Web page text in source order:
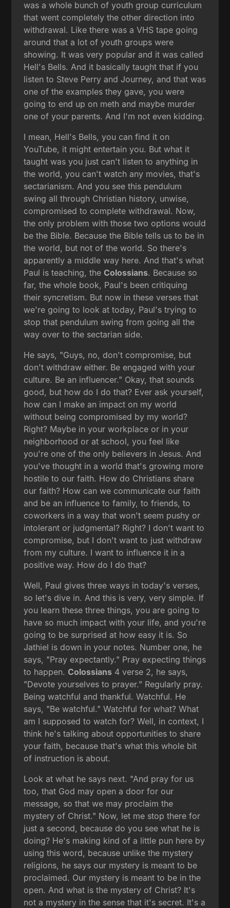
was a whole bunch of youth group curriculum
that went completely the other direction into
withdrawal. Like there was a VHS tape going
around that a lot of youth groups were
showing. It was very popular and it was called
Hell's Bells. And it basically taught that if you
listen to Steve Perry and Journey, and that was
one of the examples they gave, you were
going to end up on meth and maybe murder
one of your parents. And I'm not even kidding.
I mean, Hell's Bells, you can find it on
YouTube, it might entertain you. But what it
taught was you just can't listen to anything in
the world, you can't watch any movies, that's
sectarianism. And you see this pendulum
swing all through Christian history, unwise,
compromised to complete withdrawal. Now,
the only problem with those two options would
be the Bible. Because the Bible tells us to be in
the world, but not of the world. So there's
apparently a middle way here. And that's what
Paul is teaching, theColossians. Because so
far, the whole book, Paul's been critiquing
their syncretism. But now in these verses that
we're going to look at today, Paul's trying to
stop that pendulum swing from going all the
way over to the sectarian side.
He says, "Guys, no, don't compromise, but
don't withdraw either. Be engaged with your
culture. Be an influencer." Okay, that sounds
good, but how do I do that? Ever ask yourself,
how can I make an impact on my world
without being compromised by my world?
Right? Maybe in your workplace or in your
neighborhood or at school, you feel like
you're one of the only believers in Jesus. And
you've thought in a world that's growing more
hostile to our faith. How do Christians share
our faith? How can we communicate our faith
and be an influence to family, to friends, to
coworkers in a way that won't seem pushy or
intolerant or judgmental? Right? I don't want to
compromise, but I don't want to just withdraw
from my culture. I want to influence it in a
positive way. How do I do that?
Well, Paul gives three ways in today's verses,
so let's dive in. And this is very, very simple. If
you learn these three things, you are going to
have so much impact with your life, and you're
going to be surprised at how easy it is. So
Jathiel is down in your notes. Number one, he
says, "Pray expectantly." Pray expecting things
to happen.Colossians 4 verse 2, he says,
"Devote yourselves to prayer." Regularly pray.
Being watchful and thankful. Watchful. He
says, "Be watchful." Watchful for what? What
am I supposed to watch for? Well, in context, I
think he's talking about opportunities to share
your faith, because that's what this whole bit
of instruction is about.
Look at what he says next. "And pray for us
too, that God may open a door for our
message, so that we may proclaim the
mystery of Christ." Now, let me stop there for
just a second, because do you see what he is
doing? He's making kind of a little pun here by
using this word, because unlike the mystery
religions, he says our mystery is meant to be
proclaimed. Our mystery is meant to be in the
open. And what is the mystery of Christ? It's
not a mystery in the sense that it's secret. It's a